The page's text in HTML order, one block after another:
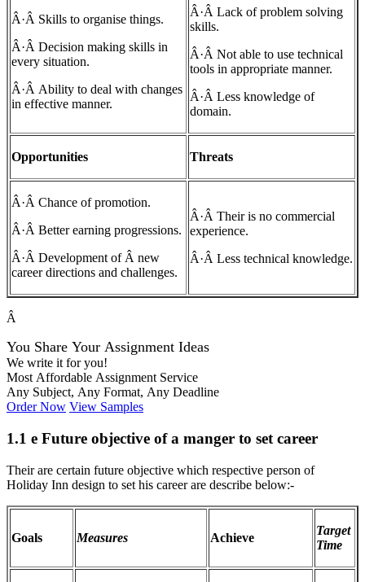
Â·Â Skills to organise things.
Â·Â Decision making skills in
every situation.
Â·Â Ability to deal with changes
in effective manner.
Â·Â Lack of problem solving
skills.
Â·Â Not able to use technical
tools in appropriate manner.
Â·Â Less knowledge of
domain.
Opportunities Threats
Â·Â Chance of promotion.
Â·Â Better earning progressions.
Â·Â Development of Â new
career directions and challenges.
Â·Â Their is no commercial
experience.
Â·Â Less technical knowledge.
Â
You Share Your Assignment Ideas
We write it for you!
Most Affordable Assignment Service
Any Subject, Any Format, Any Deadline
Order Now View Samples
1.1 e Future objective of a manger to set career
Their are certain future objective which respective person of
Holiday Inn design to set his career are describe below:-
Goals Measures Achieve
Target
Time